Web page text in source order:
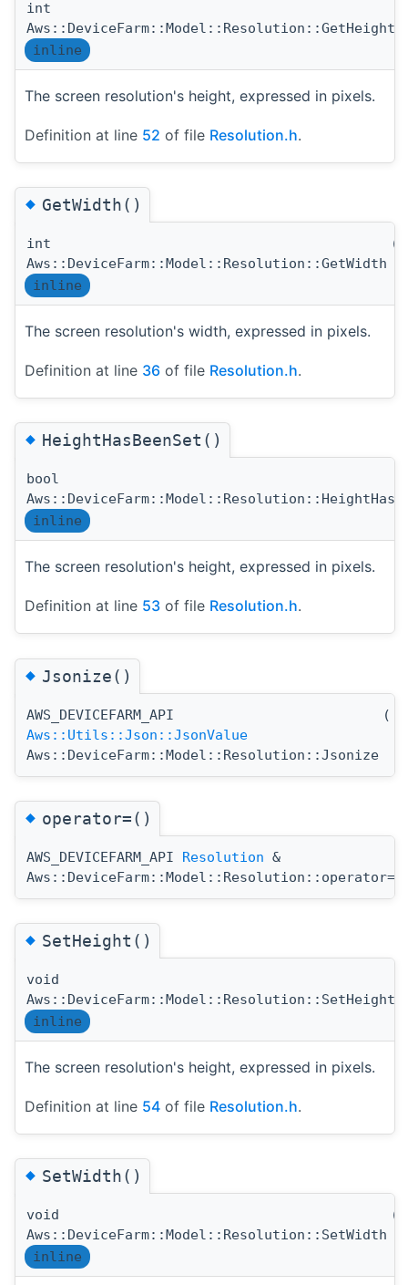
int
Aws::DeviceFarm::Model::Resolution::GetHeight
inline
The screen resolution's height, expressed in pixels.
Definition at line 52 of file Resolution.h.
◆GetWidth()
int
Aws::DeviceFarm::Model::Resolution::GetWidth
(
inline
The screen resolution's width, expressed in pixels.
Definition at line 36 of file Resolution.h.
◆HeightHasBeenSet()
bool
inline
The screen resolution's height, expressed in pixels.
Definition at line 53 of file Resolution.h.
◆Jsonize()
AWS_DEVICEFARM_API
Aws::Utils::Json::JsonValue
Aws::DeviceFarm::Model::Resolution::Jsonize
(
◆operator=()
AWS_DEVICEFARM_API Resolution &
Aws::DeviceFarm::Model::Resolution::operator=
◆SetHeight()
void
Aws::DeviceFarm::Model::Resolution::SetHeight
inline
The screen resolution's height, expressed in pixels.
Definition at line 54 of file Resolution.h.
◆SetWidth()
void
Aws::DeviceFarm::Model::Resolution::SetWidth
(
inline